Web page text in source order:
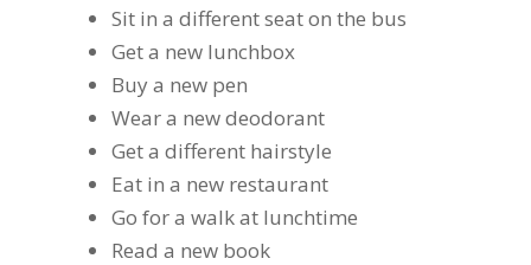
Sit in a different seat on the bus
Get a new lunchbox
Buy a new pen
Wear a new deodorant
Get a different hairstyle
Eat in a new restaurant
Go for a walk at lunchtime
Read a new book